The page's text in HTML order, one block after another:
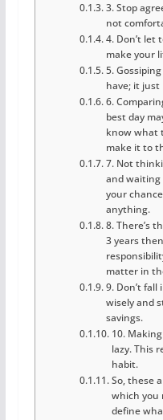
3. Stop
not
4. Don’t let
make your
5.
have; it
6.
best day
know what
make it to
7. Not
and
your
anything.
8. There’s
3 years
matter in
9. Don’t
wisely and
savings.
10.
lazy. This
habit.
So, these
which you
define